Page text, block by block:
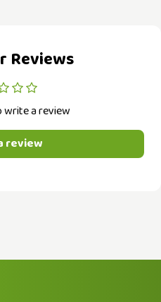
Reviews
a review
review